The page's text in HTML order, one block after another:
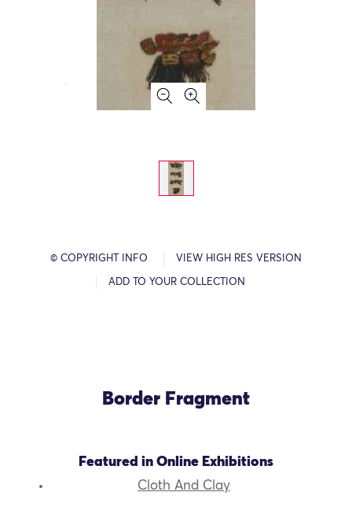
© COPYRIGHT INFO VIEW HIGH RES VERSION
ADD TO YOUR COLLECTION
Border Fragment
Featured in Online Exhibitions
Cloth And Clay